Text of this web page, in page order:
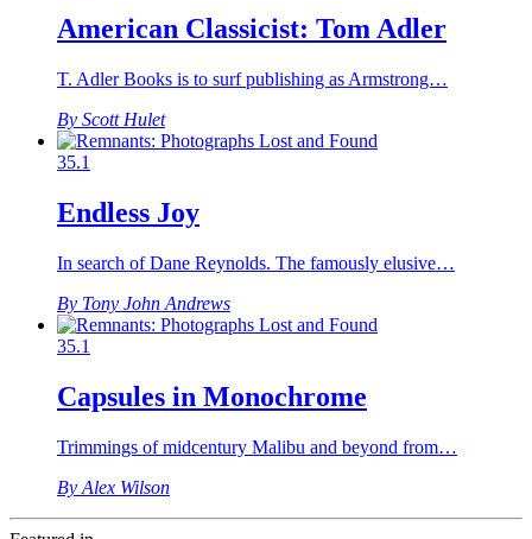
American Classicist: Tom Adler
T. Adler Books is to surf publishing as Armstrong…
By Scott Hulet
35.1
Endless Joy
In search of Dane Reynolds. The famously elusive…
By Tony John Andrews
35.1
Capsules in Monochrome
Trimmings of midcentury Malibu and beyond from…
By Alex Wilson